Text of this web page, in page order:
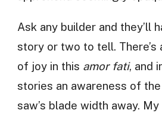
Ask any builder and they’ll
story or two to tell. There’s
of joy in this amor fati, and
stories an awareness of
saw’s blade width away.